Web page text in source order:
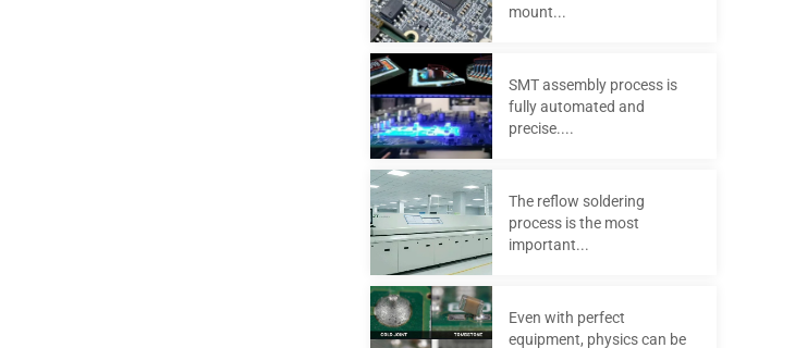
mount...
SMT assembly process is
fully automated and
precise....
The reflow soldering
process is the most
important...
Even with perfect
equipment, physics can be